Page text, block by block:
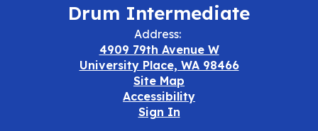
Drum Intermediate
Address:
4909 79th Avenue W
University Place, WA 98466
Site Map
Accessibility
Sign In